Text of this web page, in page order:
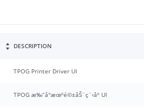
DESCRIPTION
TPOG Printer Driver UI
TPOG æ‰“å°æœºé©±åŠ¨ç¨‹åº UI